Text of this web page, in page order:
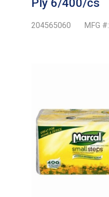
Ply 6/400/cs
204565060 MFG #: